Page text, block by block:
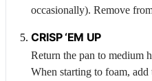
occasionally). Remove
CRISP ‘EM UP
Return the pan to medium
When starting to foam,